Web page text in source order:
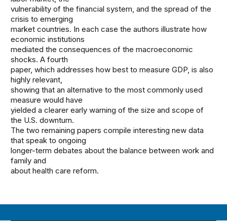
vulnerability of the financial system, and the spread of the
crisis to emerging
market countries. In each case the authors illustrate how
economic institutions
mediated the consequences of the macroeconomic
shocks. A fourth
paper, which addresses how best to measure GDP, is also
highly relevant,
showing that an alternative to the most commonly used
measure would have
yielded a clearer early warning of the size and scope of
the U.S. downturn.
The two remaining papers compile interesting new data
that speak to ongoing
longer-term debates about the balance between work and
family and
about health care reform.